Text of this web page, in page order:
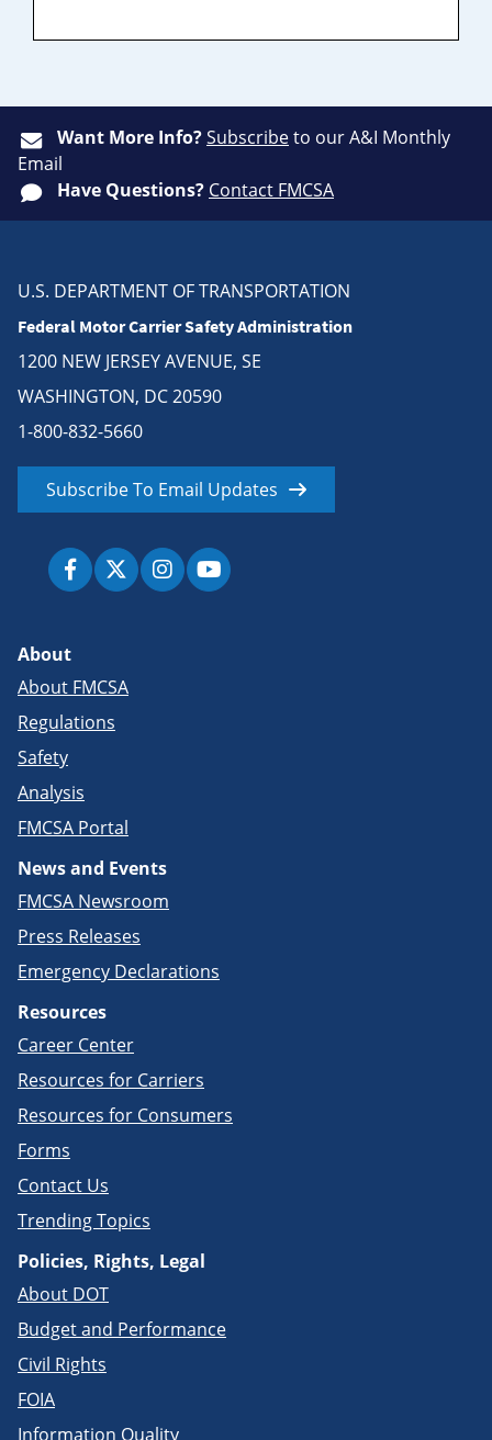
Want More Info?Subscribeto our A&I Monthly
Email
Have Questions? Contact FMCSA
U.S. DEPARTMENT OF TRANSPORTATION
Federal Motor Carrier Safety Administration
1200 NEW JERSEY AVENUE, SE
WASHINGTON, DC 20590
1-800-832-5660
Subscribe To Email Updates
About
About FMCSA
Regulations
Safety
Analysis
FMCSA Portal
News and Events
FMCSA Newsroom
Press Releases
Emergency Declarations
Resources
Career Center
Resources for Carriers
Resources for Consumers
Forms
Contact Us
Trending Topics
Policies, Rights, Legal
About DOT
Budget and Performance
Civil Rights
FOIA
Information Quality